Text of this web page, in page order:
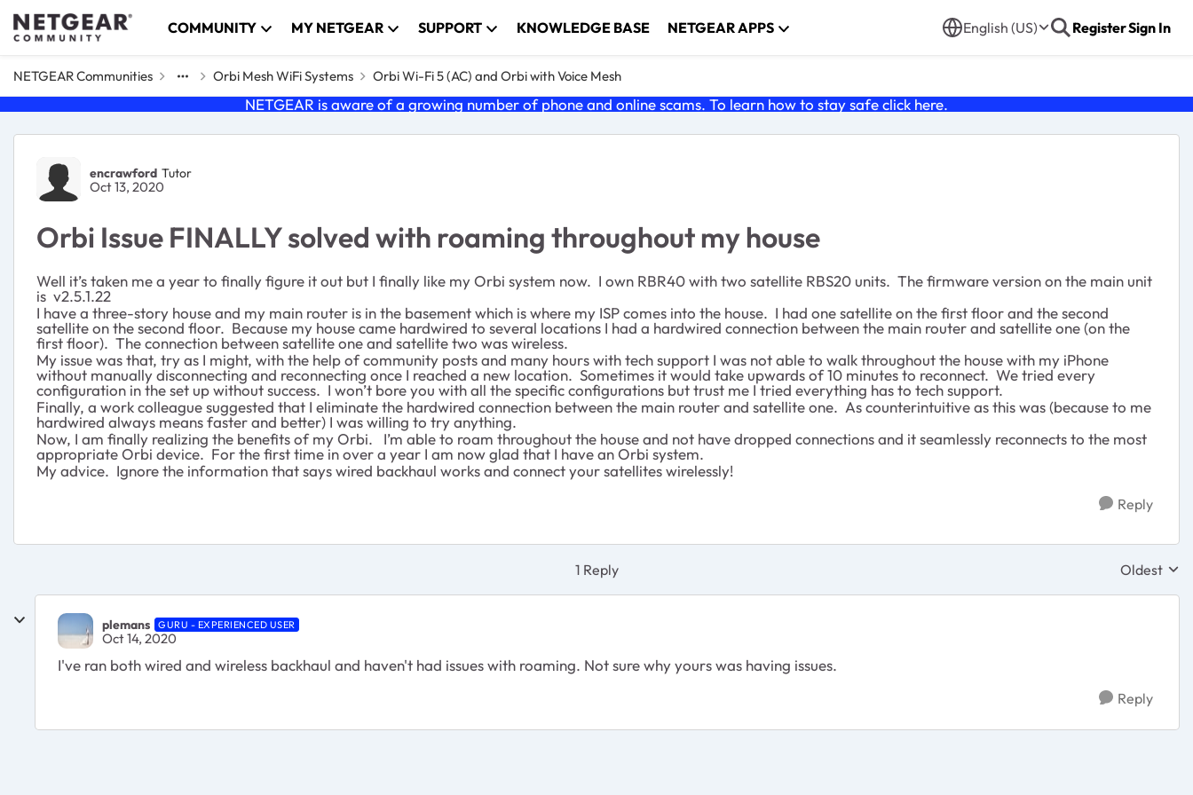
Skip to content COMMUNITY MY NETGEAR SUPPORT KNOWLEDGE BASE NETGEAR APPS English (US) RegisterSign In
NETGEAR Communities Orbi Mesh WiFi Systems Orbi Wi-Fi 5 (AC) and Orbi with Voice Mesh
NETGEAR is aware of a growing number of phone and online scams. To learn how to stay safe click here.
Forum Discussion
encrawford Tutor
Oct 13, 2020
Orbi Issue FINALLY solved with roaming throughout my house
Well it’s taken me a year to finally figure it out but I finally like my Orbi system now. I own RBR40 with two satellite RBS20 units. The firmware version on the main unit
is v2.5.1.22
I have a three-story house and my main router is in the basement which is where my ISP comes into the house. I had one satellite on the first floor and the second
satellite on the second floor. Because my house came hardwired to several locations I had a hardwired connection between the main router and satellite one (on the
first floor). The connection between satellite one and satellite two was wireless.
My issue was that, try as I might, with the help of community posts and many hours with tech support I was not able to walk throughout the house with my iPhone
without manually disconnecting and reconnecting once I reached a new location. Sometimes it would take upwards of 10 minutes to reconnect. We tried every
configuration in the set up without success. I won’t bore you with all the specific configurations but trust me I tried everything has to tech support.
Finally, a work colleague suggested that I eliminate the hardwired connection between the main router and satellite one. As counterintuitive as this was (because to me
hardwired always means faster and better) I was willing to try anything.
Now, I am finally realizing the benefits of my Orbi. I’m able to roam throughout the house and not have dropped connections and it seamlessly reconnects to the most
appropriate Orbi device. For the first time in over a year I am now glad that I have an Orbi system.
My advice. Ignore the information that says wired backhaul works and connect your satellites wirelessly!
Reply
1 Reply Replies
Oldest
plemans GURU - EXPERIENCED USER
Oct 14, 2020
I've ran both wired and wireless backhaul and haven't had issues with roaming. Not sure why yours was having issues.
Reply